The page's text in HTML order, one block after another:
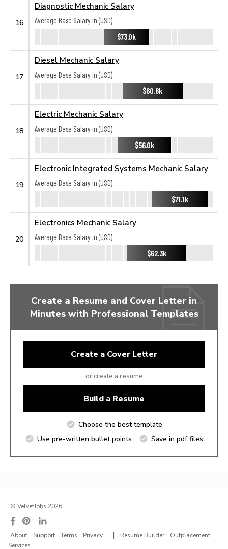
16
Diagnostic Mechanic Salary
Average Base Salary in (USD):
$73.0k
17
Diesel Mechanic Salary
Average Base Salary in (USD):
$60.8k
18
Electric Mechanic Salary
Average Base Salary in (USD):
$56.0k
19
Electronic Integrated Systems Mechanic Salary
Average Base Salary in (USD):
$71.1k
20
Electronics Mechanic Salary
Average Base Salary in (USD):
$62.3k
Create a Resume and Cover Letter in
Minutes with Professional Templates
Create a Cover Letter
or create a resume
Build a Resume
Choose the best template
Use pre-written bullet points
Save in pdf files
© VelvetJobs 2026
About Support Terms Privacy | Resume Builder
Outplacement
Services